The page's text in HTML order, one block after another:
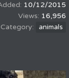
10/12/2015
16,956
animals